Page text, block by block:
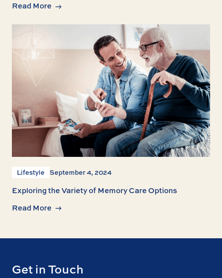
Read More
Lifestyle September 4, 2024
Exploring the Variety of Memory Care Options
Read More
Get in Touch